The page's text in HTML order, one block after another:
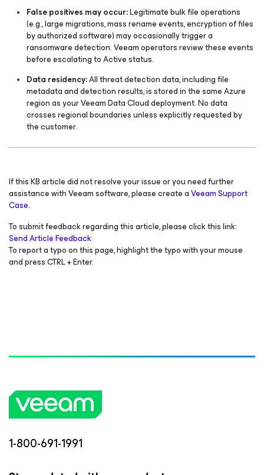
False positives may occur:Legitimate bulk file operations
(e.g., large migrations, mass rename events, encryption of files
by authorized software) may occasionally trigger a
ransomware detection. Veeam operators review these events
before escalating to Active status.
Data residency:All threat detection data, including file
metadata and detection results, is stored in the same Azure
region as your Veeam Data Cloud deployment. No data
crosses regional boundaries unless explicitly requested by
the customer.
If this KB article did not resolve your issue or you need further
assistance with Veeam software, please create aVeeam Support
Case.
To submit feedback regarding this article, please click this link:
Send Article Feedback
To report a typo on this page, highlight the typo with your mouse
and press CTRL + Enter.
1-800-691-1991